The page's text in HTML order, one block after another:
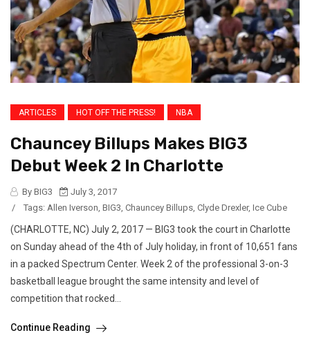
ARTICLES HOT OFF THE PRESS! NBA
Chauncey Billups Makes BIG3
Debut Week 2 In Charlotte
By BIG3
July 3, 2017
/
Tags: Allen Iverson BIG3 Chauncey Billups Clyde Drexler, Ice Cube
(CHARLOTTE, NC) July 2, 2017 — BIG3 took the court in Charlotte
on Sunday ahead of the 4th of July holiday, in front of 10,651 fans
in a packed Spectrum Center. Week 2 of the professional 3-on-3
basketball league brought the same intensity and level of
competition that rocked...
Continue Reading